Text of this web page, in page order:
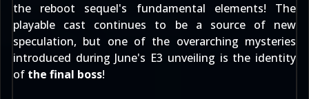
the reboot sequel's fundamental elements! The
playable cast continues to be a source of new
speculation, but one of the overarching mysteries
introduced during June's E3 unveiling is the identity
of the final boss!